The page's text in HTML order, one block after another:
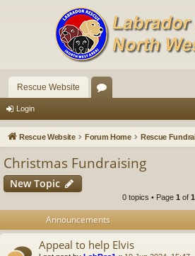
Rescue Website
u
Login
Rescue Website Forum Home
Christmas Fundraising
New Topic
0 topics • Page 1 of 1
Announcements
Appeal to help Elvis